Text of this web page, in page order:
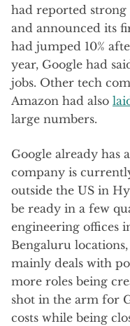
had reported
and announced its
had jumped 10%
year, Google had
jobs. Other tech
Amazon had also
large numbers.
Google already has
company is
outside the US in
be ready in a few
engineering offices
Bengaluru
mainly deals with
more roles being
shot in the arm for
costs while being